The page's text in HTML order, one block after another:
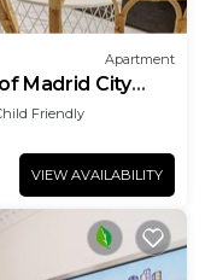
Apartment
Madrid City
Friendly
VIEW AVAILABILITY